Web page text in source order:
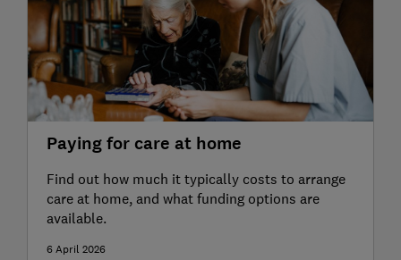
Paying for care at home
Find out how much it typically costs to arrange
care at home, and what funding options are
available.
6 April 2026